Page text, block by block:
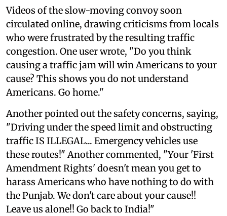
Videos of the slow-moving convoy soon
circulated online, drawing criticisms from locals
who were frustrated by the resulting traffic
congestion. One user wrote, "Do you think
causing a traffic jam will win Americans to your
cause? This shows you do not understand
Americans. Go home."
Another pointed out the safety concerns, saying,
"Driving under the speed limit and obstructing
traffic IS ILLEGAL... Emergency vehicles use
these routes!" Another commented, "Your 'First
Amendment Rights' doesn't mean you get to
harass Americans who have nothing to do with
the Punjab. We don't care about your cause!!
Leave us alone!! Go back to India!"